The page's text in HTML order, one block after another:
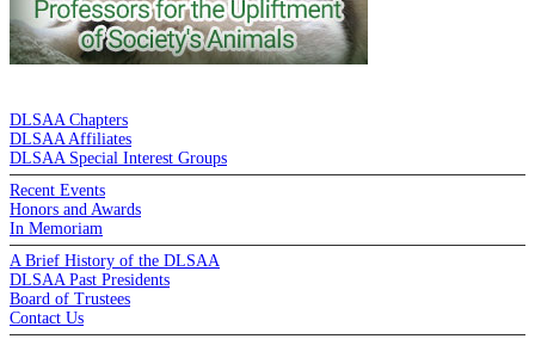
DLSAA Chapters
DLSAA Affiliates
DLSAA Special Interest Groups
Recent Events
Honors and Awards
In Memoriam
A Brief History of the DLSAA
DLSAA Past Presidents
Board of Trustees
Contact Us